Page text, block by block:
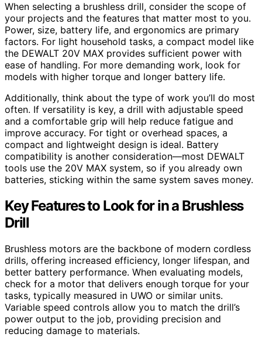
When selecting a brushless drill, consider the scope of
your projects and the features that matter most to you.
Power, size, battery life, and ergonomics are primary
factors. For light household tasks, a compact model like
the DEWALT 20V MAX provides sufficient power with
ease of handling. For more demanding work, look for
models with higher torque and longer battery life.
Additionally, think about the type of work you’ll do most
often. If versatility is key, a drill with adjustable speed
and a comfortable grip will help reduce fatigue and
improve accuracy. For tight or overhead spaces, a
compact and lightweight design is ideal. Battery
compatibility is another consideration—most DEWALT
tools use the 20V MAX system, so if you already own
batteries, sticking within the same system saves money.
Key Features to Look for in a Brushless
Drill
Brushless motors are the backbone of modern cordless
drills, offering increased efficiency, longer lifespan, and
better battery performance. When evaluating models,
check for a motor that delivers enough torque for your
tasks, typically measured in UWO or similar units.
Variable speed controls allow you to match the drill’s
power output to the job, providing precision and
reducing damage to materials.